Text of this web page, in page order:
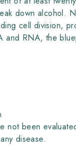
down alcohol.
cell division,
and RNA, the
not been
disease.